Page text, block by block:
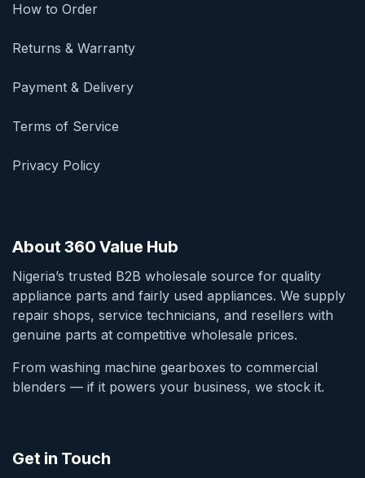
How to Order
Returns & Warranty
Payment & Delivery
Terms of Service
Privacy Policy
About 360 Value Hub
Nigeria’s trusted B2B wholesale source for quality
appliance parts and fairly used appliances. We supply
repair shops, service technicians, and resellers with
genuine parts at competitive wholesale prices.
From washing machine gearboxes to commercial
blenders — if it powers your business, we stock it.
Get in Touch